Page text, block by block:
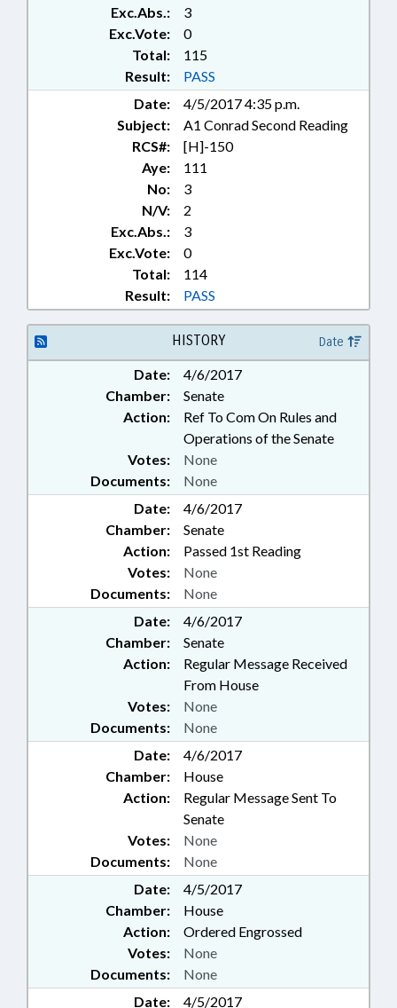
Exc.Abs.:
3
Exc.Vote:
0
Total:
115
Result:
PASS
Date:
4/5/2017 4:35 p.m.
Subject:
A1 Conrad Second Reading
RCS#:
[H]-150
Aye:
111
No:
3
N/V:
2
Exc.Abs.:
3
Exc.Vote:
0
Total:
114
Result:
PASS
HISTORY Date
Date:
4/6/2017
Chamber:
Senate
Action:
Ref To Com On Rules and
Operations of the Senate
Documents: None
Votes: None
Date:
4/6/2017
Chamber:
Senate
Action:
Passed 1st Reading
Documents: None
Votes: None
Date:
4/6/2017
Chamber:
Senate
Action:
Regular Message Received
From House
Documents: None
Votes: None
Date:
4/6/2017
Chamber:
House
Action:
Regular Message Sent To
Senate
Documents: None
Votes: None
Date:
4/5/2017
Chamber:
House
Action:
Ordered Engrossed
Documents: None
Votes: None
Date: 4/5/2017